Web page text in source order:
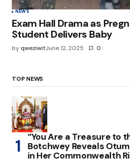
NEWS
Exam Hall Drama as
Student Delivers Baby
by qweziwitJune 12, 2025 0
TOP NEWS
“You Are a Treasure to
Botchwey Reveals
in Her Commonwealth